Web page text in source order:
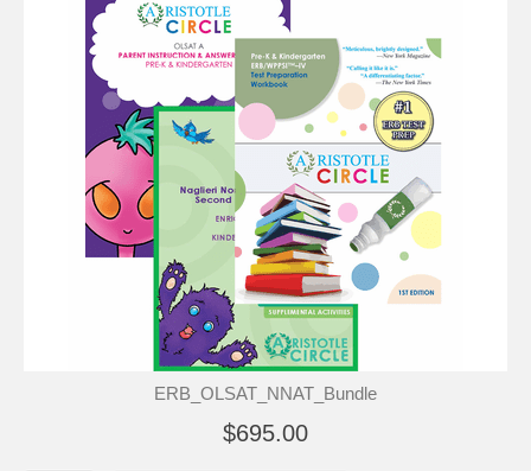
ERB_OLSAT_NNAT_Bundle
$695.00